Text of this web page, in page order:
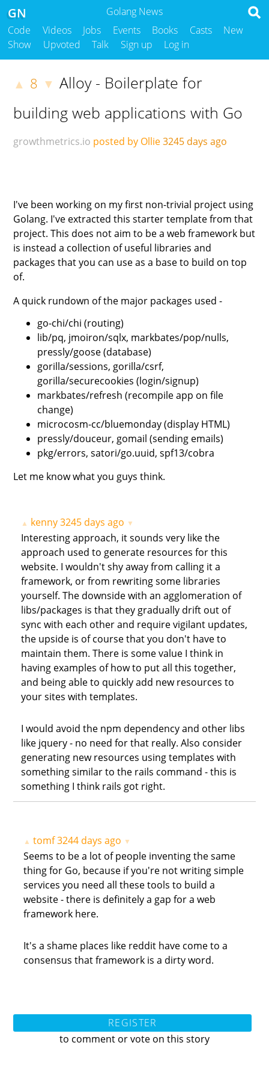
Golang News
GN
Code Videos Jobs Events Books Casts
New
Show
Upvoted Talk Sign up Log in
▲ 8 ▼ Alloy - Boilerplate for
building web applications with Go
growthmetrics.io posted by Ollie3245 days ago
I've been working on my first non-trivial project using
Golang. I've extracted this starter template from that
project. This does not aim to be a web framework but
is instead a collection of useful libraries and
packages that you can use as a base to build on top
of.
A quick rundown of the major packages used -
go-chi/chi (routing)
lib/pq, jmoiron/sqlx, markbates/pop/nulls,
pressly/goose (database)
gorilla/sessions, gorilla/csrf,
gorilla/securecookies (login/signup)
markbates/refresh (recompile app on file
change)
microcosm-cc/bluemonday (display HTML)
pressly/douceur, gomail (sending emails)
pkg/errors, satori/go.uuid, spf13/cobra
Let me know what you guys think.
▲ kenny3245 days ago ▼
Interesting approach, it sounds very like the
approach used to generate resources for this
website. I wouldn't shy away from calling it a
framework, or from rewriting some libraries
yourself. The downside with an agglomeration of
libs/packages is that they gradually drift out of
sync with each other and require vigilant updates,
the upside is of course that you don't have to
maintain them. There is some value I think in
having examples of how to put all this together,
and being able to quickly add new resources to
your sites with templates.
I would avoid the npm dependency and other libs
like jquery - no need for that really. Also consider
generating new resources using templates with
something similar to the rails command - this is
something I think rails got right.
▲ tomf 3244 days ago ▼
Seems to be a lot of people inventing the same
thing for Go, because if you're not writing simple
services you need all these tools to build a
website - there is definitely a gap for a web
framework here.
It's a shame places like reddit have come to a
consensus that framework is a dirty word.
REGISTER
to comment or vote on this story